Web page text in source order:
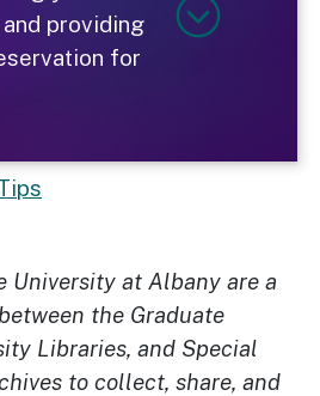
providing
for
University at Albany are a
the Graduate
Libraries, and Special
to collect, share, and